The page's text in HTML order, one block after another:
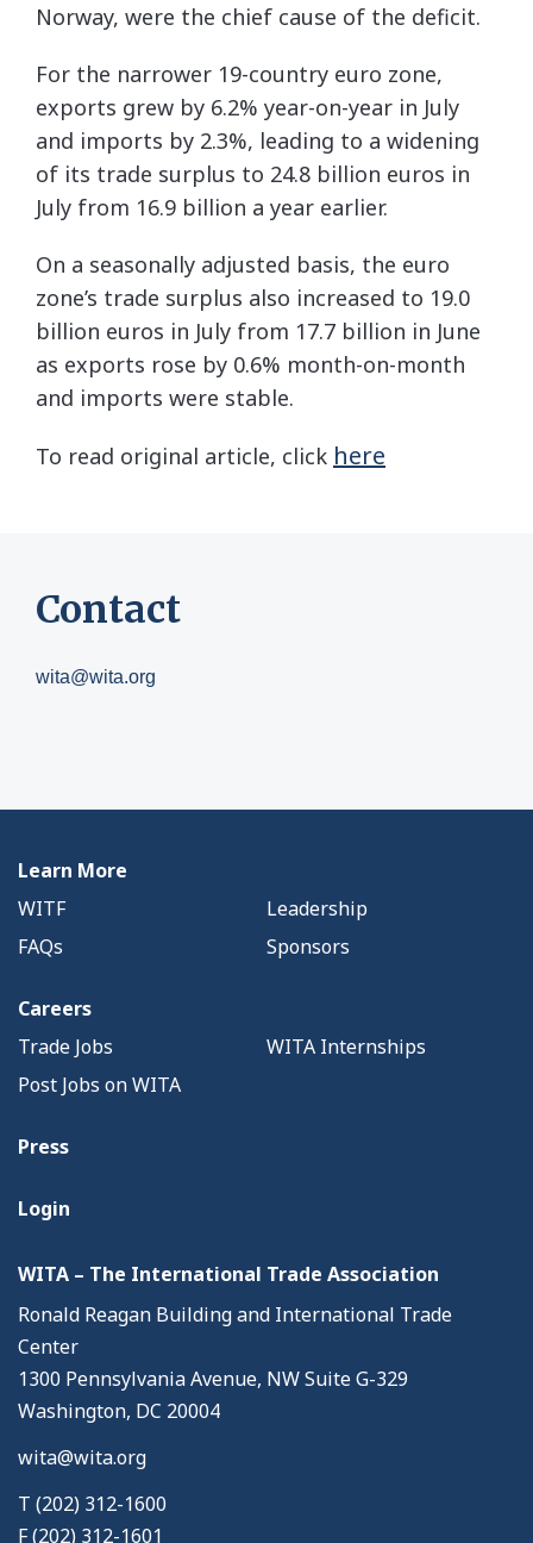
Norway, were the chief cause of the deficit.
For the narrower 19-country euro zone,
exports grew by 6.2% year-on-year in July
and imports by 2.3%, leading to a widening
of its trade surplus to 24.8 billion euros in
July from 16.9 billion a year earlier.
On a seasonally adjusted basis, the euro
zone’s trade surplus also increased to 19.0
billion euros in July from 17.7 billion in June
as exports rose by 0.6% month-on-month
and imports were stable.
To read original article, click here
Contact
wita@wita.org
Learn More
WITF
Leadership
FAQs
Sponsors
Careers
Trade Jobs
WITA Internships
Post Jobs on WITA
Press
Login
WITA – The International Trade Association
Ronald Reagan Building and International Trade
Center
1300 Pennsylvania Avenue, NW Suite G-329
Washington, DC 20004
wita@wita.org
T (202) 312-1600
F (202) 312-1601